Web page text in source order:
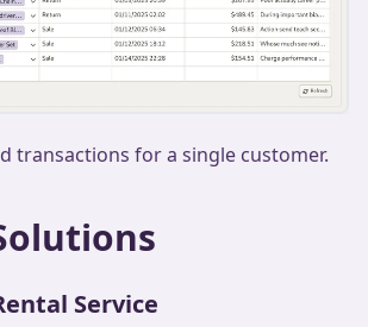
transactions for a single customer.
Service